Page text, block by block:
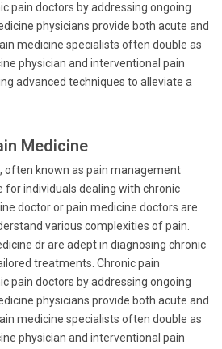
pain doctors by addressing ongoing
physicians provide both acute and
medicine specialists often double as
physician and interventional pain
advanced techniques to alleviate a
Medicine
often known as pain management
for individuals dealing with chronic
doctor or pain medicine doctors are
various complexities of pain.
dr are adept in diagnosing chronic
treatments. Chronic pain
pain doctors by addressing ongoing
physicians provide both acute and
medicine specialists often double as
physician and interventional pain